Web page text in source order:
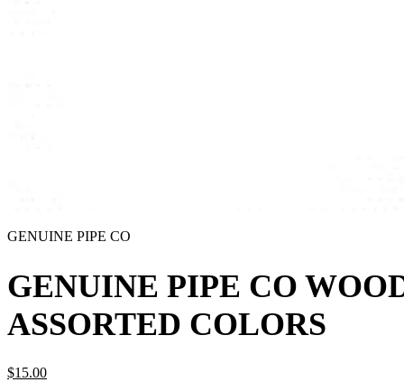
GENUINE PIPE CO
GENUINE PIPE CO
ASSORTED COLORS
$15.00